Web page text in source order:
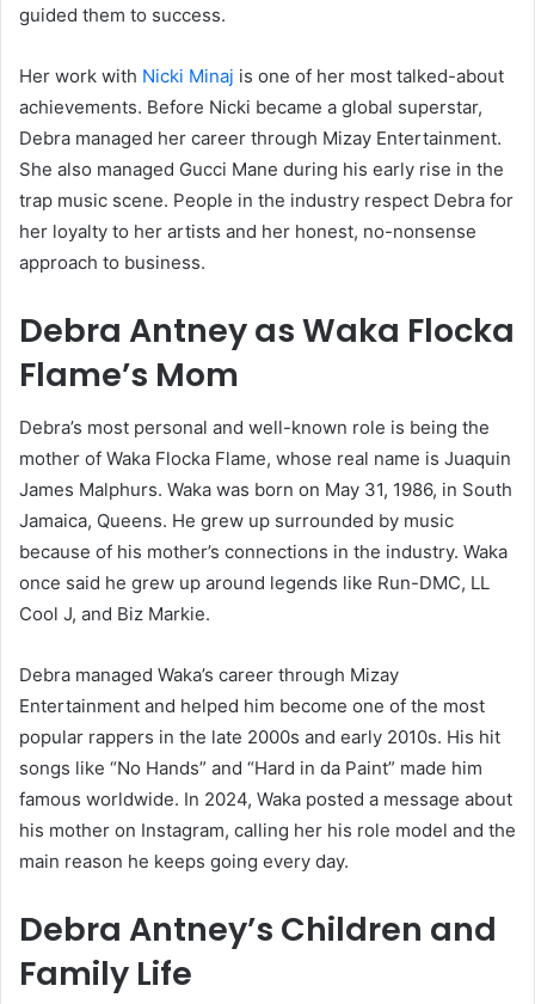
guided them to success.
Her work with Nicki Minaj is one of her most talked-about
achievements. Before Nicki became a global superstar,
Debra managed her career through Mizay Entertainment.
She also managed Gucci Mane during his early rise in the
trap music scene. People in the industry respect Debra for
her loyalty to her artists and her honest, no-nonsense
approach to business.
Debra Antney as Waka Flocka
Flame’s Mom
Debra’s most personal and well-known role is being the
mother of Waka Flocka Flame, whose real name is Juaquin
James Malphurs. Waka was born on May 31, 1986, in South
Jamaica, Queens. He grew up surrounded by music
because of his mother’s connections in the industry. Waka
once said he grew up around legends like Run-DMC, LL
Cool J, and Biz Markie.
Debra managed Waka’s career through Mizay
Entertainment and helped him become one of the most
popular rappers in the late 2000s and early 2010s. His hit
songs like “No Hands” and “Hard in da Paint” made him
famous worldwide. In 2024, Waka posted a message about
his mother on Instagram, calling her his role model and the
main reason he keeps going every day.
Debra Antney’s Children and
Family Life